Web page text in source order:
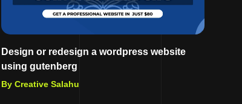
Design or redesign a wordpress website
using gutenberg
By Creative Salahu